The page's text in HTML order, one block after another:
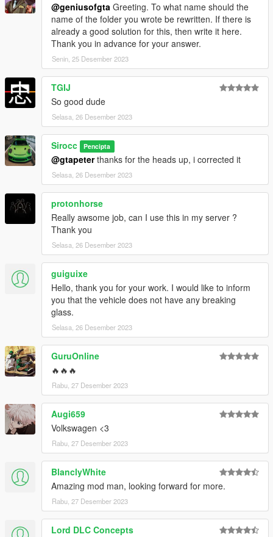
@geniusofgta Greeting. To what name should the
name of the folder you wrote be rewritten. If there is
already a good solution for this, then write it here.
Thank you in advance for your answer.
Senin, 25 Desember 2023
TGIJ
So good dude
Selasa, 26 Desember 2023
Sirocc Pencipta
@gtapeterthanks for the heads up, i corrected it
Selasa, 26 Desember 2023
protonhorse
Really awsome job, can I use this in my server ?
Thank you
Selasa, 26 Desember 2023
guiguixe
Hello, thank you for your work. I would like to inform
you that the vehicle does not have any breaking
glass.
Selasa, 26 Desember 2023
GuruOnline
🔥🔥🔥
Rabu, 27 Desember 2023
Augi659
Volkswagen <3
Rabu, 27 Desember 2023
BlanclyWhite
Amazing mod man, looking forward for more.
Rabu, 27 Desember 2023
Lord DLC Concepts